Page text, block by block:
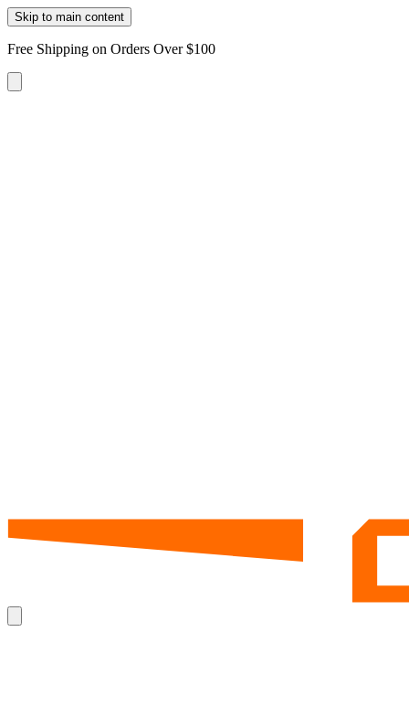
Skip to main content
Free Shipping on Orders Over $100